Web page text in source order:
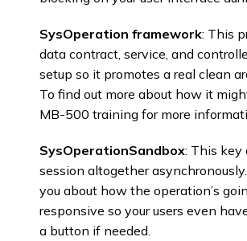
SysOperation framework: This
data contract, service, and
setup so it promotes a real clean
To find out more about how it
MB-500 training for more
SysOperationSandbox: This key
session altogether
you about how the operation’s
responsive so your users even
a button if needed. ​